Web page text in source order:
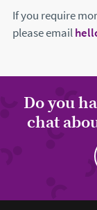
If you require
please email
Do you
chat